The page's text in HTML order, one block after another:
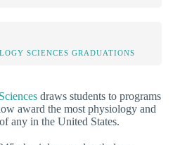
SCIENCES GRADUATIONS
draws students to programs
award the most physiology and
any in the United States.